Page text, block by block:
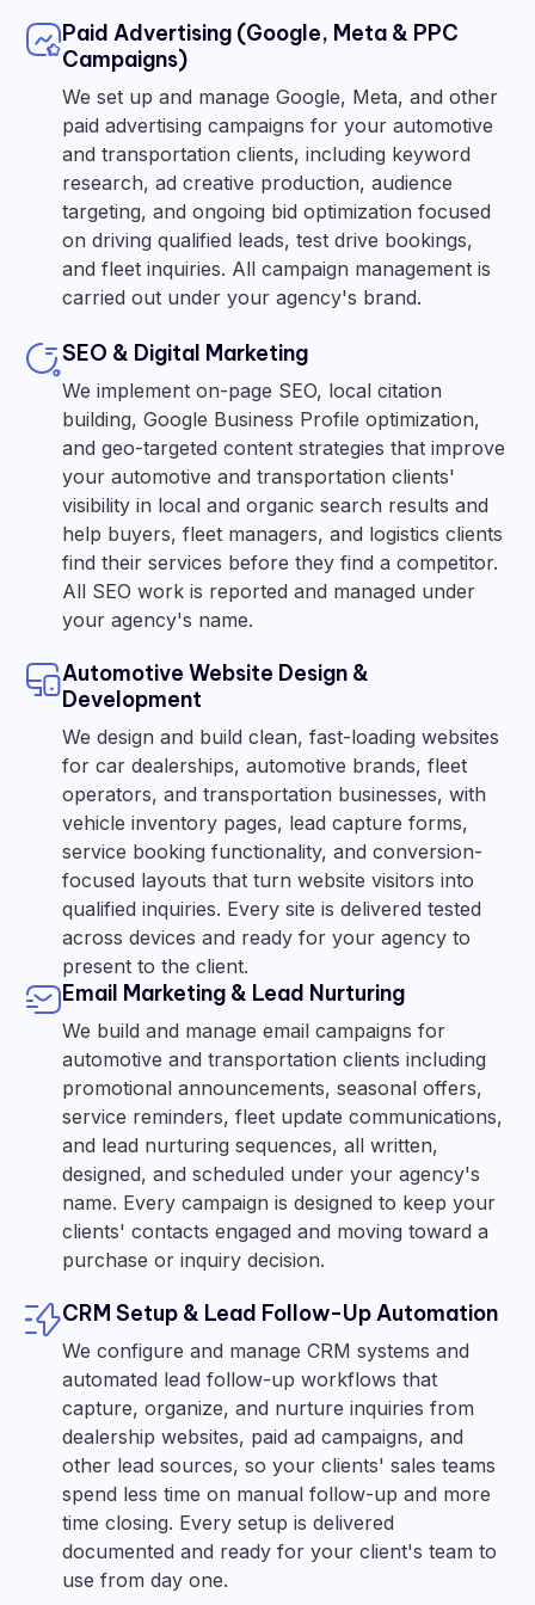
Paid Advertising (Google, Meta & PPC
Campaigns)
We set up and manage Google, Meta, and other
paid advertising campaigns for your automotive
and transportation clients, including keyword
research, ad creative production, audience
targeting, and ongoing bid optimization focused
on driving qualified leads, test drive bookings,
and fleet inquiries. All campaign management is
carried out under your agency's brand.
SEO & Digital Marketing
We implement on-page SEO, local citation
building, Google Business Profile optimization,
and geo-targeted content strategies that improve
your automotive and transportation clients'
visibility in local and organic search results and
help buyers, fleet managers, and logistics clients
find their services before they find a competitor.
All SEO work is reported and managed under
your agency's name.
Automotive Website Design &
Development
We design and build clean, fast-loading websites
for car dealerships, automotive brands, fleet
operators, and transportation businesses, with
vehicle inventory pages, lead capture forms,
service booking functionality, and conversion-
focused layouts that turn website visitors into
qualified inquiries. Every site is delivered tested
across devices and ready for your agency to
present to the client.
Email Marketing & Lead Nurturing
We build and manage email campaigns for
automotive and transportation clients including
promotional announcements, seasonal offers,
service reminders, fleet update communications,
and lead nurturing sequences, all written,
designed, and scheduled under your agency's
name. Every campaign is designed to keep your
clients' contacts engaged and moving toward a
purchase or inquiry decision.
CRM Setup & Lead Follow-Up Automation
We configure and manage CRM systems and
automated lead follow-up workflows that
capture, organize, and nurture inquiries from
dealership websites, paid ad campaigns, and
other lead sources, so your clients' sales teams
spend less time on manual follow-up and more
time closing. Every setup is delivered
documented and ready for your client's team to
use from day one.